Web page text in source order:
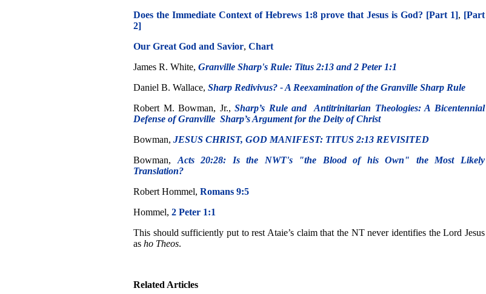
Does the Immediate Context of Hebrews 1:8 prove that Jesus is God? [Part 1], [Part
2]
Our Great God and Savior, Chart
James R. White, Granville Sharp's Rule: Titus 2:13 and 2 Peter 1:1
Daniel B. Wallace, Sharp Redivivus? - A Reexamination of the Granville Sharp Rule
Robert M. Bowman, Jr.,Sharp’s Rule and Antitrinitarian Theologies: A Bicentennial
Defense of Granville Sharp’s Argument for the Deity of Christ
Bowman, JESUS CHRIST, GOD MANIFEST: TITUS 2:13 REVISITED
Bowman, Acts 20:28: Is the NWT's "the Blood of his Own" the Most Likely
Translation?
Robert Hommel, Romans 9:5
Hommel, 2 Peter 1:1
This should sufficiently put to rest Ataie’s claim that the NT never identifies the Lord Jesus
as ho Theos.
Related Articles